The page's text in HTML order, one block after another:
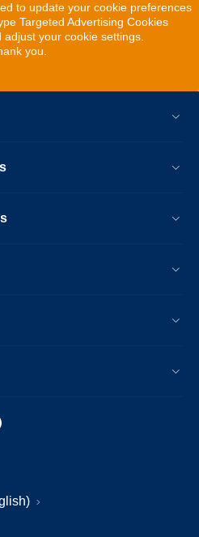
to update your cookie preferences
Targeted Advertising Cookies
your cookie settings.
you.